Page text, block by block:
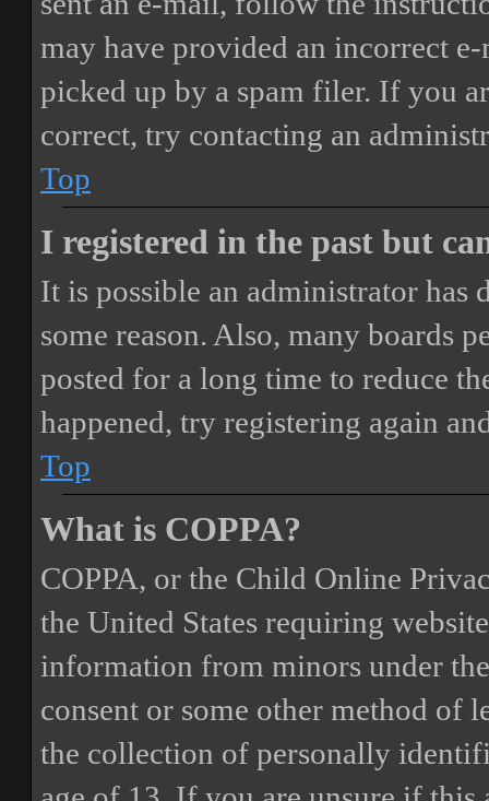
may have provided an incorrect
picked up by a spam filer. If you
correct, try contacting an
Top
I registered in the past but
It is possible an administrator has
some reason. Also, many boards
posted for a long time to reduce
happened, try registering again
Top
What is COPPA?
COPPA, or the Child Online
the United States requiring
information from minors under
consent or some other method of
the collection of personally